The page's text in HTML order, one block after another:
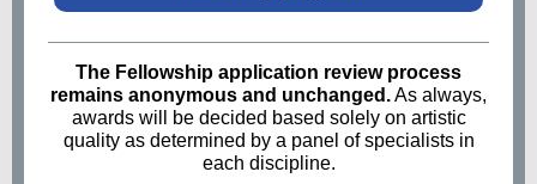
The Fellowship application review process
remains anonymous and unchanged.As always,
awards will be decided based solely on artistic
quality as determined by a panel of specialists in
each discipline.